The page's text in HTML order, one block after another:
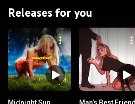
Releases for you